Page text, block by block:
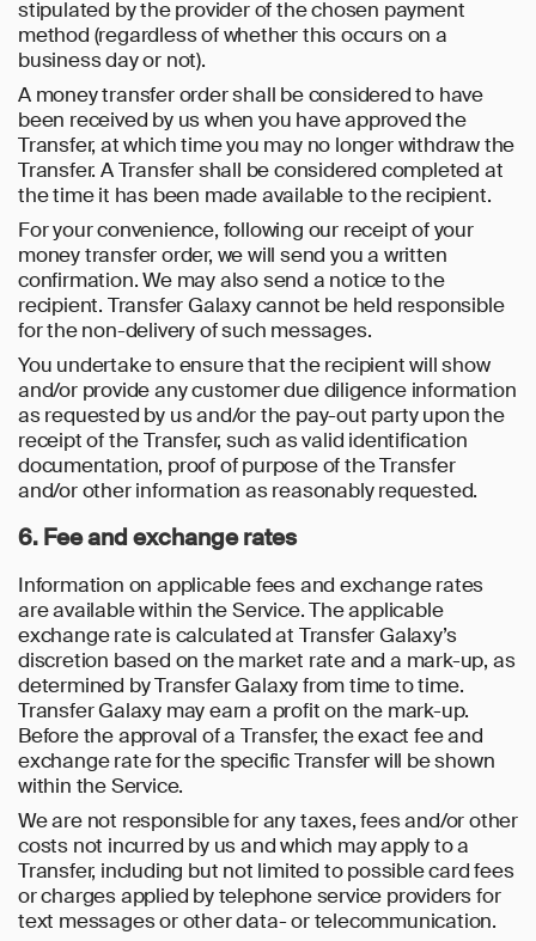
stipulated by the provider of the chosen payment
method (regardless of whether this occurs on a
business day or not).
A money transfer order shall be considered to have
been received by us when you have approved the
Transfer, at which time you may no longer withdraw the
Transfer. A Transfer shall be considered completed at
the time it has been made available to the recipient.
For your convenience, following our receipt of your
money transfer order, we will send you a written
confirmation. We may also send a notice to the
recipient. Transfer Galaxy cannot be held responsible
for the non-delivery of such messages.
You undertake to ensure that the recipient will show
and/or provide any customer due diligence information
as requested by us and/or the pay-out party upon the
receipt of the Transfer, such as valid identification
documentation, proof of purpose of the Transfer
and/or other information as reasonably requested.
6. Fee and exchange rates
Information on applicable fees and exchange rates
are available within the Service. The applicable
exchange rate is calculated at Transfer Galaxy’s
discretion based on the market rate and a mark-up, as
determined by Transfer Galaxy from time to time.
Transfer Galaxy may earn a profit on the mark-up.
Before the approval of a Transfer, the exact fee and
exchange rate for the specific Transfer will be shown
within the Service.
We are not responsible for any taxes, fees and/or other
costs not incurred by us and which may apply to a
Transfer, including but not limited to possible card fees
or charges applied by telephone service providers for
text messages or other data- or telecommunication.